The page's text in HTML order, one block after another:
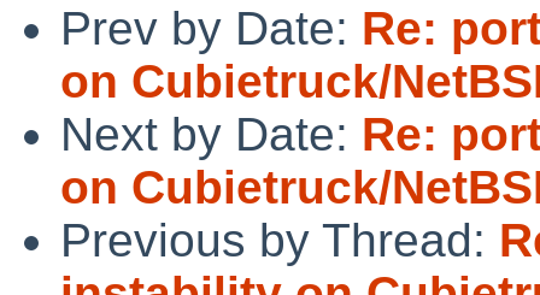
Prev by Date: Re:
on Cubietruck/
Next by Date: Re:
on Cubietruck/
Previous by Thread: